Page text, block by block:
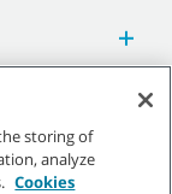
storing of
analyze
Cookies